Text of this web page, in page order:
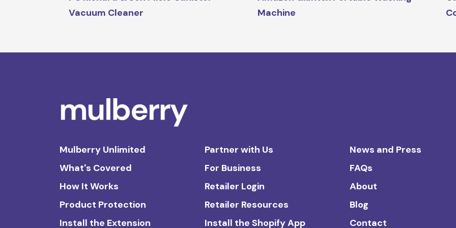
Vacuum Cleaner
Machine
Mulberry Unlimited
What's Covered
How It Works
Product Protection
Install the Extension
Partner with Us
For Business
Retailer Login
Retailer Resources
Install the Shopify App
News and Press
FAQs
About
Blog
Contact